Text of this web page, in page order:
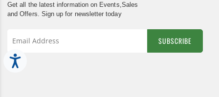
Get all the latest information on Events,Sales
and Offers. Sign up for newsletter today
Sign
Up
SUBSCRIBE